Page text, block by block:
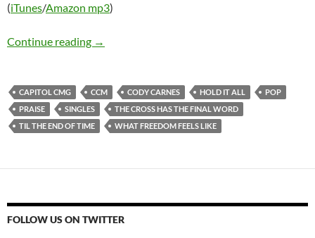
(iTunes/Amazon mp3)
Continue reading Cody Carnes – The Cross Has the Final
→
CAPITOL CMG CCM CODY CARNES HOLD IT ALL
POP
PRAISE
SINGLES
THE CROSS HAS THE FINAL WORD
TIL THE END OF TIME
WHAT FREEDOM FEELS LIKE
FOLLOW US ON TWITTER